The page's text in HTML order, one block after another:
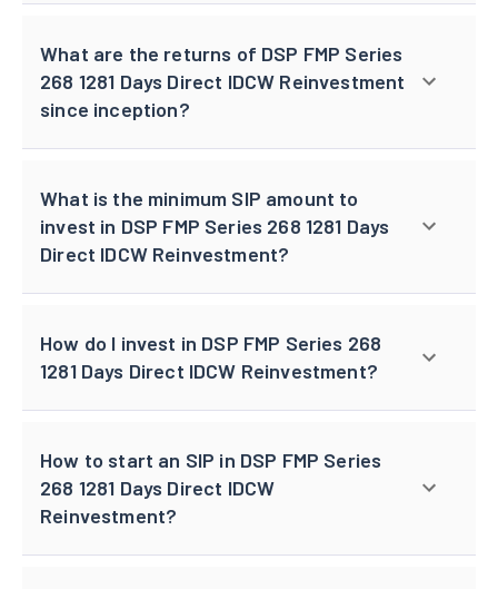
What are the returns of DSP FMP Series
268 1281 Days Direct IDCW Reinvestment
since inception?
What is the minimum SIP amount to
invest in DSP FMP Series 268 1281 Days
Direct IDCW Reinvestment?
How do I invest in DSP FMP Series 268
1281 Days Direct IDCW Reinvestment?
How to start an SIP in DSP FMP Series
268 1281 Days Direct IDCW
Reinvestment?